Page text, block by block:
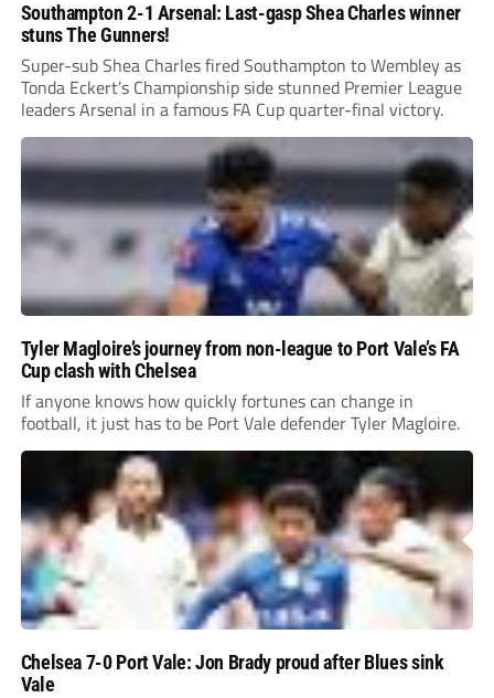
Southampton 2-1 Arsenal: Last-gasp Shea Charles winner
stuns The Gunners!
Super-sub Shea Charles fired Southampton to Wembley as
Tonda Eckert’s Championship side stunned Premier League
leaders Arsenal in a famous FA Cup quarter-final victory.
Tyler Magloire’s journey from non-league to Port Vale’s FA
Cup clash with Chelsea
If anyone knows how quickly fortunes can change in
football, it just has to be Port Vale defender Tyler Magloire.
Chelsea 7-0 Port Vale: Jon Brady proud after Blues sink
Vale